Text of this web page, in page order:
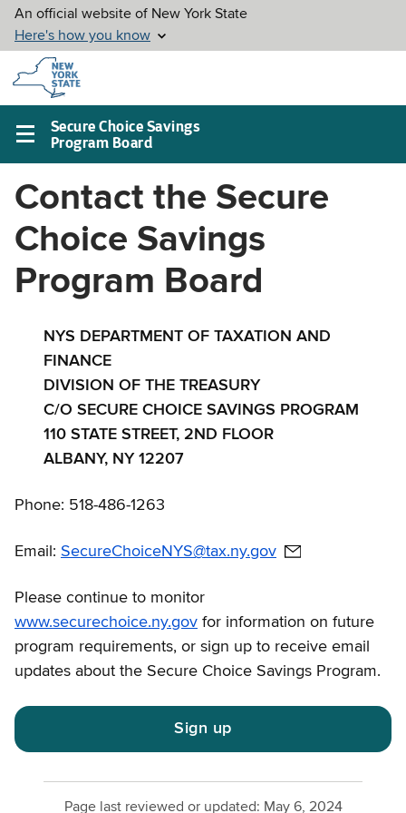
Skip to
main
content
Secure Choice Savings
Program Board
Main
menu
Contact the Secure
Choice Savings
Program Board
NYS DEPARTMENT OF TAXATION AND
FINANCE
DIVISION OF THE TREASURY
C/O SECURE CHOICE SAVINGS PROGRAM
110 STATE STREET, 2ND FLOOR
ALBANY, NY 12207
Phone: 518-486-1263
Email: SecureChoiceNYS@tax.ny.gov
Please continue to monitor
www.securechoice.ny.gov for information on future
program requirements, or sign up to receive email
updates about the Secure Choice Savings Program.
Sign up
Page last reviewed or updated: May 6, 2024